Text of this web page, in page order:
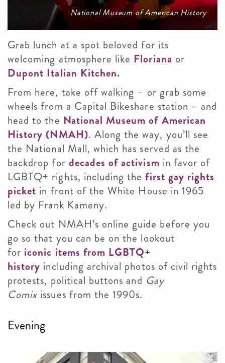
National Museum of American History
Grab lunch at a spot beloved for its
welcoming atmosphere like Floriana or
Dupont Italian Kitchen.
From here, take off walking – or grab some
wheels from a Capital Bikeshare station – and
head to the National Museum of American
History (NMAH). Along the way, you’ll see
the National Mall, which has served as the
backdrop for decades of activism in favor of
LGBTQ+ rights, including thefirst gay rights
picket in front of the White House in 1965
led by Frank Kameny.
Check out NMAH’s online guide before you
go so that you can be on the lookout
for iconic items from LGBTQ+
history including archival photos of civil rights
protests, political buttons and Gay
Comix issues from the 1990s.
Evening